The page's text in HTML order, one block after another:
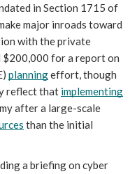
in Section 1715 of
major inroads toward
with the private
$200,000 for a report on
planning effort, though
reflect that implementing
after a large-scale
than the initial
a briefing on cyber